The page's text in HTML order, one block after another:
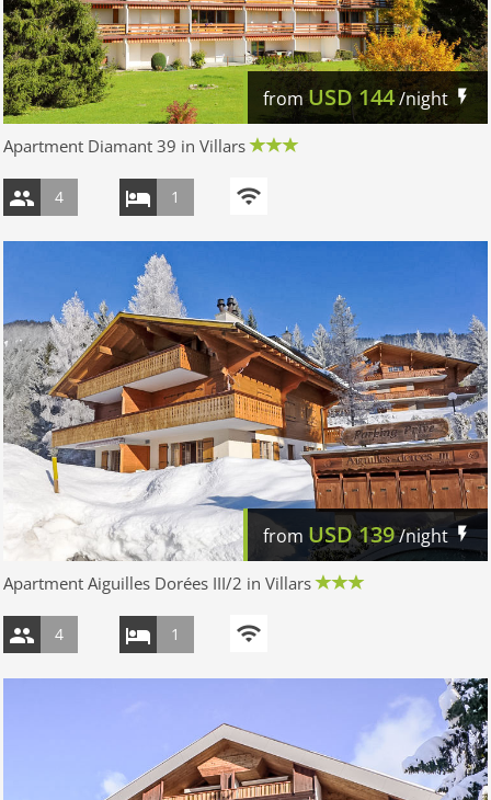
fromUSD144/night
Apartment Diamant 39 in Villars
4 1
from USD139/night
Apartment Aiguilles Dorées III/2 in Villars
4 1